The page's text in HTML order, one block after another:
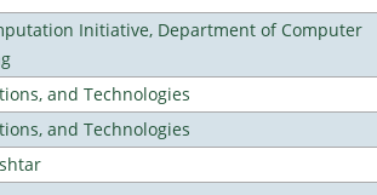
Initiative, Department of Computer
and Technologies
and Technologies